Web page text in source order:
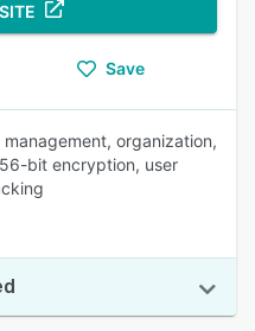
Save
organization,
bit encryption, user